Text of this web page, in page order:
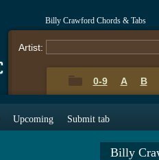
Billy Crawford Chords & Tabs
Artist:
0-9 A B
Upcoming Submit tab
Billy